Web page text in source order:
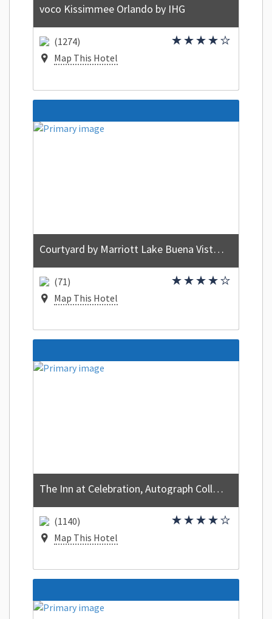
voco Kissimmee Orlando by IHG
(1274)
Map This Hotel
Courtyard by Marriott Lake Buena Vista at Vista Centre
(71)
Map This Hotel
The Inn at Celebration, Autograph Collection
(1140)
Map This Hotel